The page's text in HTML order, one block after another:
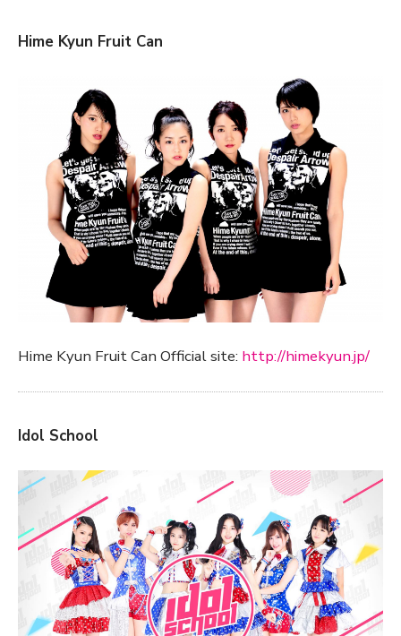
Hime Kyun Fruit Can
Hime Kyun Fruit Can Official site: http://himekyun.jp/
Idol School